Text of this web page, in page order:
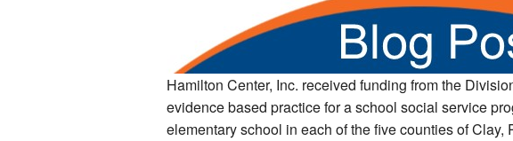
Hamilton Center, Inc. received funding from the
evidence based practice for a school social service
elementary school in each of the five counties of